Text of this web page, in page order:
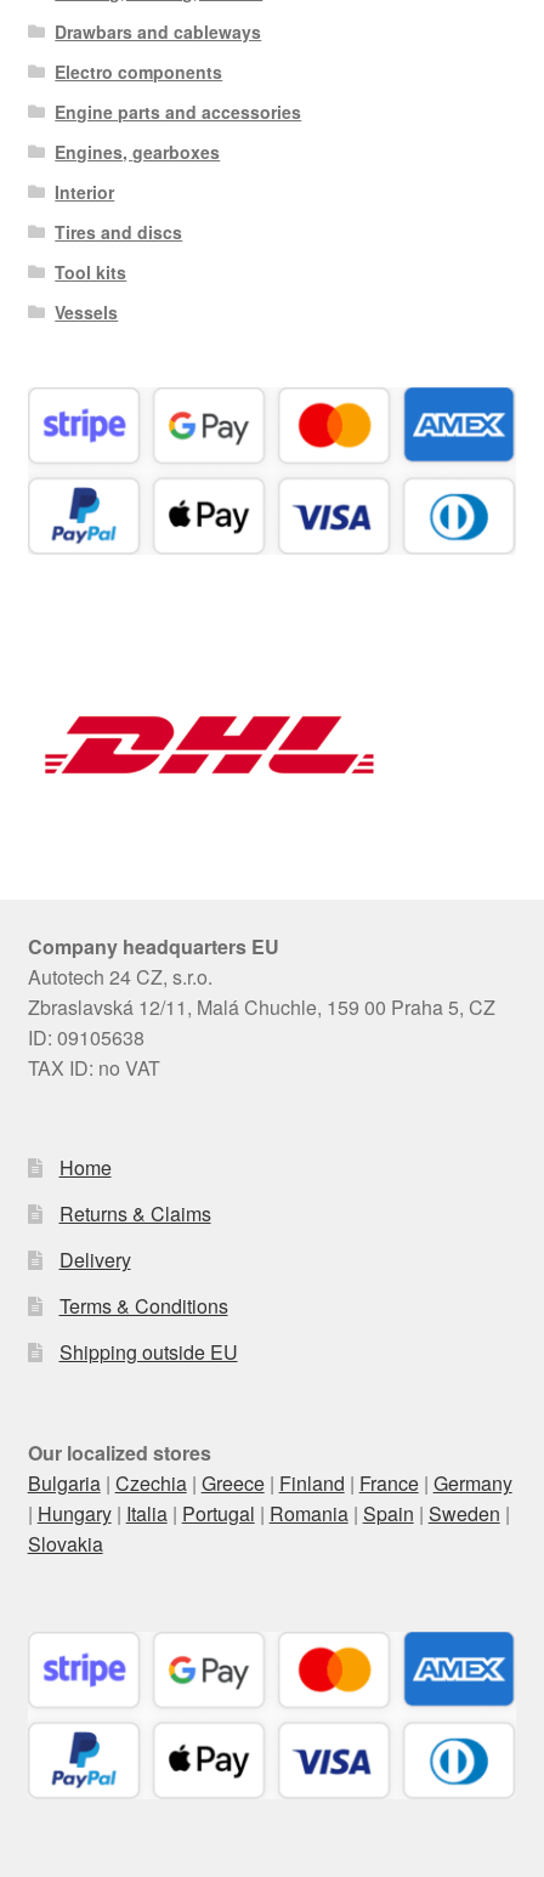
Drawbars and cableways
Electro components
Engine parts and accessories
Engines, gearboxes
Interior
Tires and discs
Tool kits
Vessels
Company headquarters EU
Autotech 24 CZ, s.r.o.
Zbraslavská 12/11, Malá Chuchle, 159 00 Praha 5, CZ
ID: 09105638
TAX ID: no VAT
Home
Returns & Claims
Delivery
Terms & Conditions
Shipping outside EU
Our localized stores
Bulgaria| Czechia| Greece| Finland | France| Germany
| Hungary| Italia| Portugal | Romania| Spain | Sweden |
Slovakia